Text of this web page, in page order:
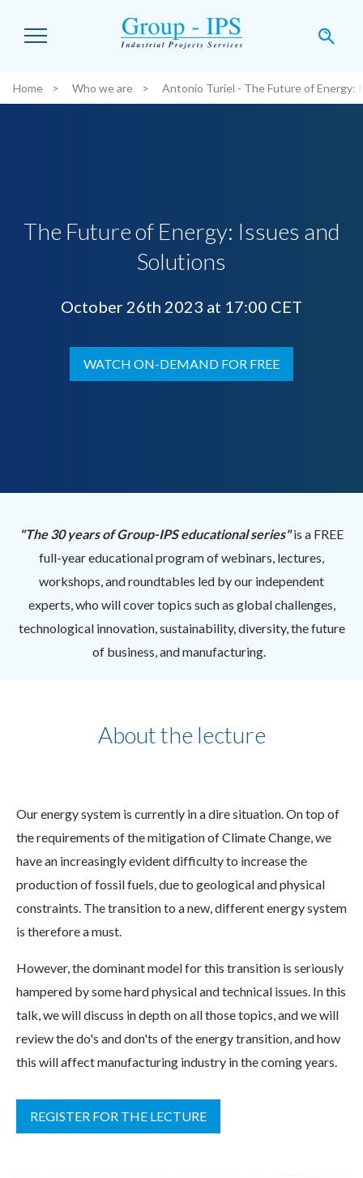
You are here:
Home Who we are Antonio Turiel - The Future of Energy:
The Future of Energy: Issues and
Solutions
October 26th 2023 at 17:00 CET
WATCH ON-DEMAND FOR FREE
"The 30 years of Group-IPS educational series"is a FREE
full-year educational program of webinars, lectures,
workshops, and roundtables led by our independent
experts, who will cover topics such as global challenges,
technological innovation, sustainability, diversity, the future
of business, and manufacturing.
About the lecture
Our energy system is currently in a dire situation. On top of
the requirements of the mitigation of Climate Change, we
have an increasingly evident difficulty to increase the
production of fossil fuels, due to geological and physical
constraints. The transition to a new, different energy system
is therefore a must.
However, the dominant model for this transition is seriously
hampered by some hard physical and technical issues. In this
talk, we will discuss in depth on all those topics, and we will
review the do's and don'ts of the energy transition, and how
this will affect manufacturing industry in the coming years.
REGISTER FOR THE LECTURE